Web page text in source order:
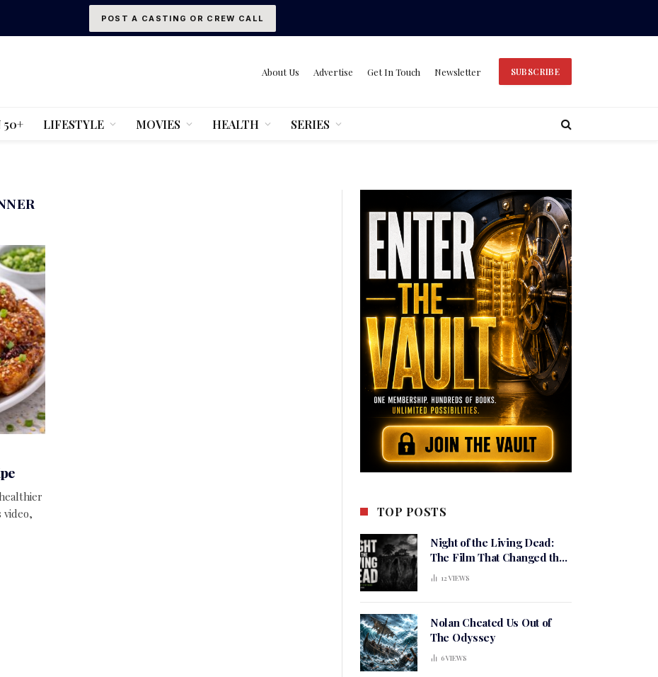
POST A CASTING OR CREW CALL
About Us Advertise Get In Touch Newsletter SUBSCRIBE
50+ LIFESTYLE MOVIES HEALTH SERIES
video,
TOP POSTS
Night of the Living Dead:
The Film That Changed the
Meaning of Horror
12 VIEWS
Nolan Cheated Us Out of
The Odyssey
6VIEWS